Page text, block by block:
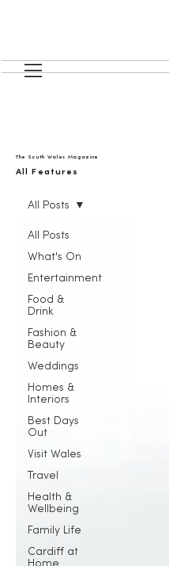
All Features
The South Wales Magazine
All Posts
What's On
Entertainment
Food &
Drink
Fashion &
Beauty
Weddings
Homes &
Interiors
Best Days
Out
Visit Wales
Travel
Health &
Wellbeing
Family Life
Cardiff at
All Posts